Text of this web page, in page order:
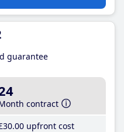
guarantee
contract
.00 upfront cost